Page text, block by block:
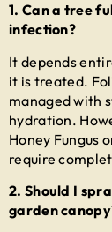
1. Can a tree
infection?
It depends
it is treated.
managed with
hydration.
Honey Fungus
require
2. Should I
garden